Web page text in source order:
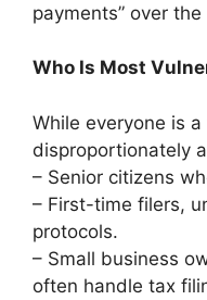
payments” over the
Who Is Most
While everyone is
disproportionately
– Senior citizens
– First-time filers,
protocols.
– Small business
often handle tax